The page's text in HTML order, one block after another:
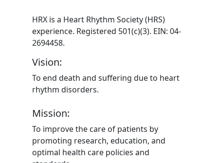
HRX is a Heart Rhythm Society (HRS)
experience. Registered 501(c)(3). EIN: 04-
2694458.
Vision:
To end death and suffering due to heart
rhythm disorders.
Mission:
To improve the care of patients by
promoting research, education, and
optimal health care policies and